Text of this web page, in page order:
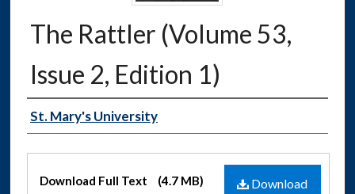
The Rattler (Volume 53,
Issue 2, Edition 1)
Authors
St. Mary's University
Files Download
Download Full Text (4.7 MB)